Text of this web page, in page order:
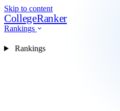
Skip to content
CollegeRanker
Rankings
Rankings